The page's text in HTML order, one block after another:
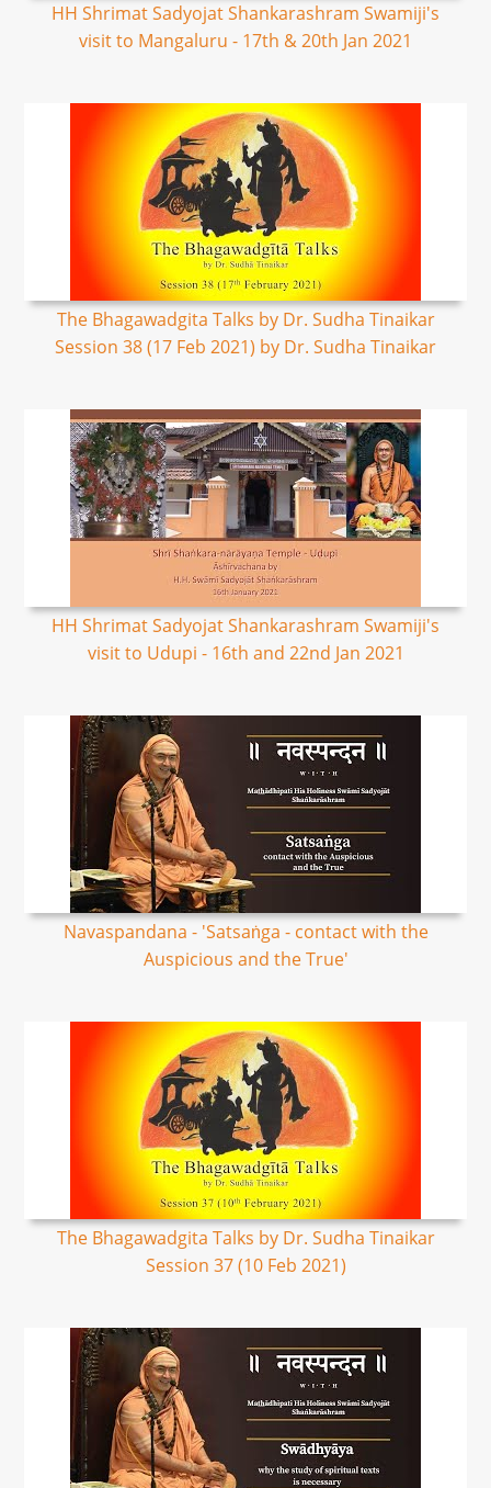
HH Shrimat Sadyojat Shankarashram Swamiji's
visit to Mangaluru - 17th & 20th Jan 2021
The Bhagawadgita Talks by Dr. Sudha Tinaikar
Session 38 (17 Feb 2021) by Dr. Sudha Tinaikar
HH Shrimat Sadyojat Shankarashram Swamiji's
visit to Udupi - 16th and 22nd Jan 2021
Navaspandana - 'Satsaṅga - contact with the
Auspicious and the True'
The Bhagawadgita Talks by Dr. Sudha Tinaikar
Session 37 (10 Feb 2021)